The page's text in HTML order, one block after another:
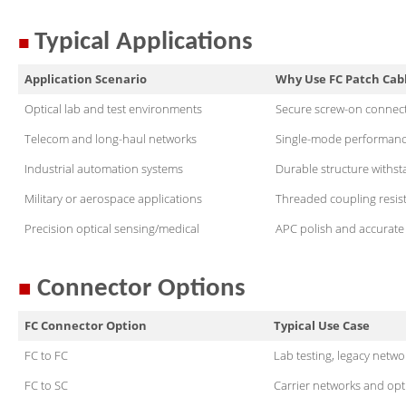
■ Typical Applications
Application Scenario
Why Use FC Patch
Optical lab and test environments
Secure screw-on
Telecom and long-haul networks
Single-mode
Industrial automation systems
Durable structure
Military or aerospace applications
Threaded coupling
Precision optical sensing/medical
APC polish and
■ Connector Options
FC Connector Option
Typical Use Case
FC to FC
Lab testing, legacy
FC to SC
Carrier networks and